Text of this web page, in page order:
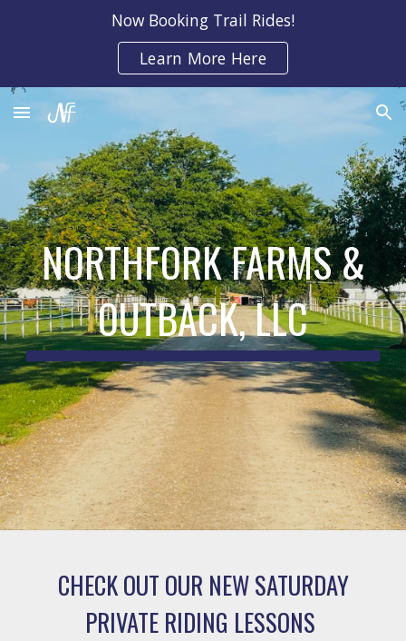
Now Booking Trail Rides!
Learn More Here
NORTHFORK FARMS &
OUTBACK, LLC
CHECK OUT OUR NEW SATURDAY
PRIVATE RIDING LESSONS